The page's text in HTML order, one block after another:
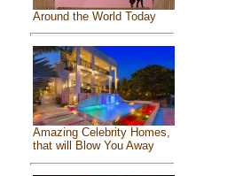
Around the World Today
Amazing Celebrity Homes,
that will Blow You Away